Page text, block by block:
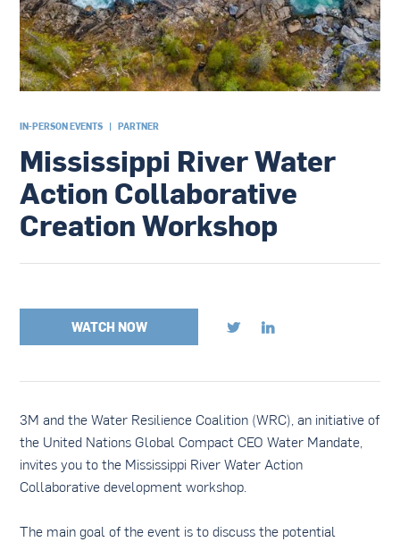
IN-PERSON EVENTS | PARTNER
Mississippi River Water
Action Collaborative
Creation Workshop
WATCH NOW  
3M and the Water Resilience Coalition (WRC), an initiative of
the United Nations Global Compact CEO Water Mandate,
invites you to the Mississippi River Water Action
Collaborative development workshop.
The main goal of the event is to discuss the potential